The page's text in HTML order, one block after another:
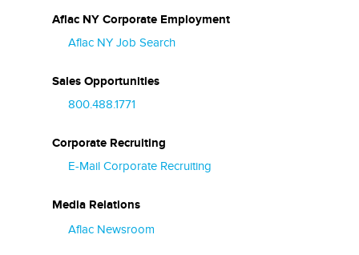
Aflac NY Corporate Employment
Aflac NY Job Search
Sales Opportunities
800.488.1771
Corporate Recruiting
E-Mail Corporate Recruiting
Media Relations
Aflac Newsroom